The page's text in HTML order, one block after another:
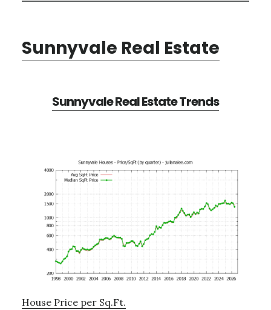
Sunnyvale Real Estate
Sunnyvale Real Estate Trends
House Price per Sq.Ft.